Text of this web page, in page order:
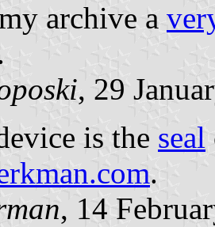
archive a
, 29
is the seal
.
, 14